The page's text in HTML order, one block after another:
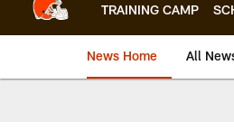
TRAINING CAMP
News Home All